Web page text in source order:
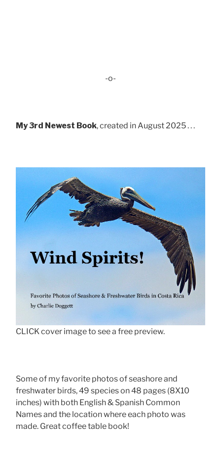
-o-
My 3rd Newest Book, created in August 2025 . . .
CLICK cover image to see a free preview.
Some of my favorite photos of seashore and
freshwater birds, 49 species on 48 pages (8X10
inches) with both English & Spanish Common
Names and the location where each photo was
made. Great coffee table book!